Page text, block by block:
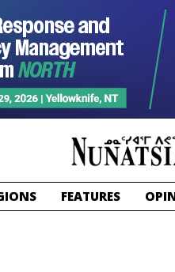
FEATURES